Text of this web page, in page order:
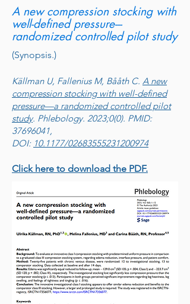
A new compression stocking with
well-defined pressure---
randomized controlled pilot study
(Synopsis.)
Källman U, Fallenius M, Bååth C. A new
compression stocking with well-defined
pressure—a randomized controlled pilot
study. Phlebology. 2023;0(0). PMID:
37696041,
DOI: 10.1177/02683555231200974
Click here to download the PDF.